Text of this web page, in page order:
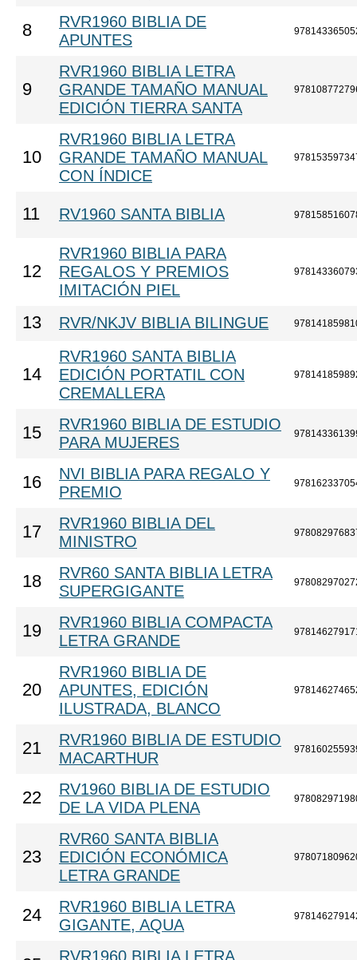
8
RVR1960 BIBLIA DE
APUNTES
9
RVR1960 BIBLIA LETRA
GRANDE TAMAÑO MANUAL
EDICIÓN TIERRA SANTA
10
RVR1960 BIBLIA LETRA
GRANDE TAMAÑO MANUAL
CON ÍNDICE
11 RV1960 SANTA BIBLIA
12
RVR1960 BIBLIA PARA
REGALOS Y PREMIOS
IMITACIÓN PIEL
13 RVR/NKJV BIBLIA BILINGUE
14
RVR1960 SANTA BIBLIA
EDICIÓN PORTATIL CON
CREMALLERA
15
RVR1960 BIBLIA DE ESTUDIO
PARA MUJERES
16
NVI BIBLIA PARA REGALO Y
PREMIO
17
RVR1960 BIBLIA DEL
MINISTRO
18
RVR60 SANTA BIBLIA LETRA
SUPERGIGANTE
19
RVR1960 BIBLIA COMPACTA
LETRA GRANDE
20
RVR1960 BIBLIA DE
APUNTES, EDICIÓN
ILUSTRADA, BLANCO
21
RVR1960 BIBLIA DE ESTUDIO
MACARTHUR
22
RV1960 BIBLIA DE ESTUDIO
DE LA VIDA PLENA
23
RVR60 SANTA BIBLIA
EDICIÓN ECONÓMICA
LETRA GRANDE
24
RVR1960 BIBLIA LETRA
GIGANTE, AQUA
RVR1960 BIBLIA LETRA